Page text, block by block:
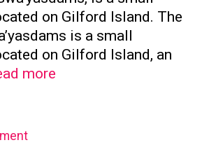
on Gilford Island. The
is a small
on Gilford Island, an
more